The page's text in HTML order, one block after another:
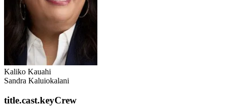
Kaliko Kauahi
Sandra Kaluiokalani
title.cast.keyCrew